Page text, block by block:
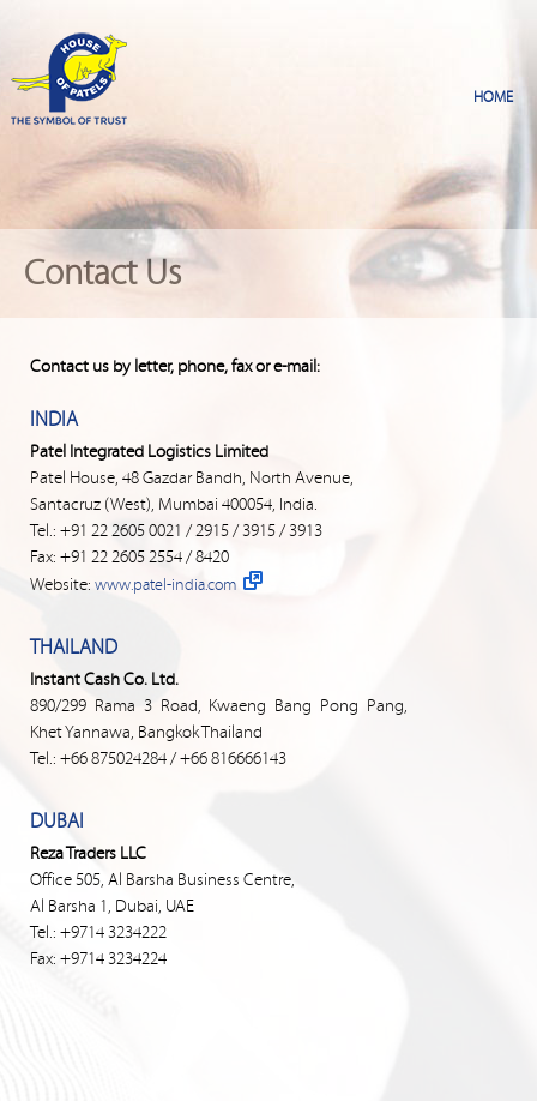
Contact Us
Contact us by letter, phone, fax or e-mail:
INDIA
Patel Integrated Logistics Limited
Patel House, 48 Gazdar Bandh, North Avenue,
Santacruz (West), Mumbai 400054, India.
Tel.: +91 22 2605 0021 / 2915 / 3915 / 3913
Fax: +91 22 2605 2554 / 8420
Website: www.patel-india.com
THAILAND
Instant Cash Co. Ltd.
890/299 Rama 3 Road, Kwaeng Bang Pong Pang,
Khet Yannawa, Bangkok Thailand
Tel.: +66 875024284 / +66 816666143
DUBAI
Reza Traders LLC
Office 505, Al Barsha Business Centre,
Al Barsha 1, Dubai, UAE
Tel.: +9714 3234222
Fax: +9714 3234224